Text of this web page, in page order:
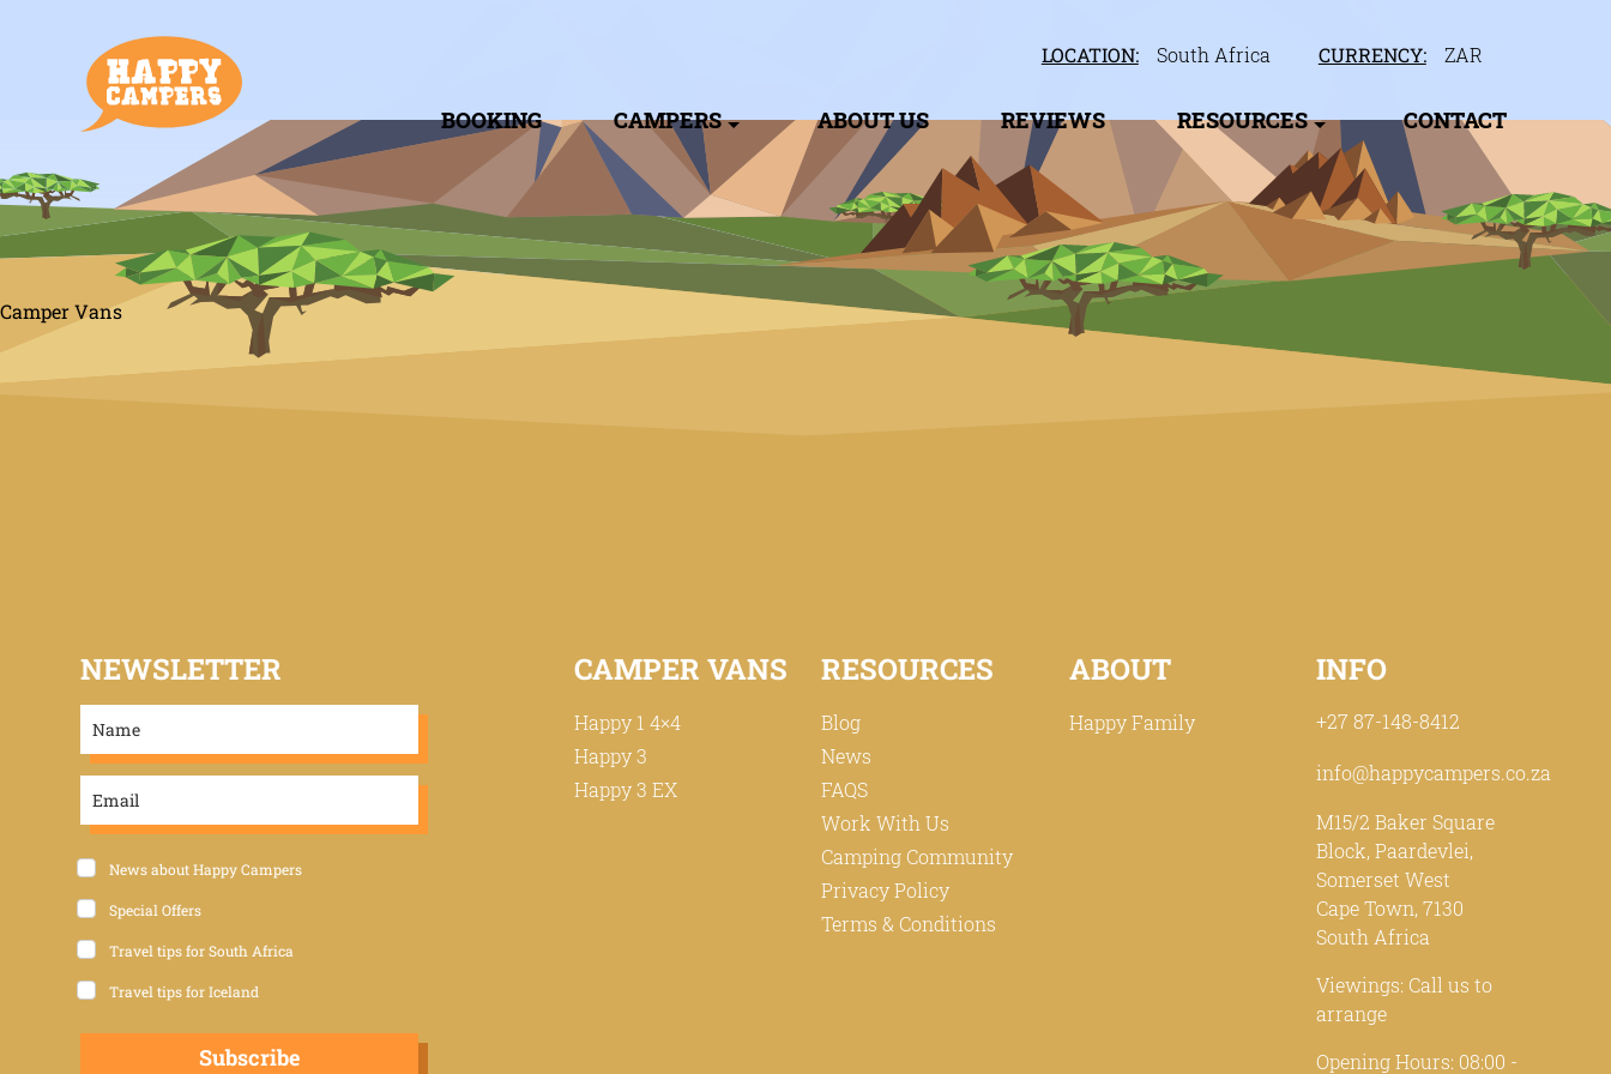
LOCATION: South Africa CURRENCY: ZAR
BOOKING CAMPERS ABOUT US REVIEWS RESOURCES CONTACT
Camper Vans
NEWSLETTER
News about Happy Campers
Special Offers
Travel tips for South Africa
Travel tips for Iceland
Subscribe
CAMPER VANS
Happy 1 4×4
Happy 3
Happy 3 EX
RESOURCES
Blog
News
FAQS
Work With Us
Camping Community
Privacy Policy
Terms & Conditions
ABOUT
Happy Family
INFO
+27 87-148-8412
info@happycampers.co.za
M15/2 Baker Square
Block, Paardevlei,
Somerset West
Cape Town, 7130
South Africa
Viewings: Call us to
arrange
Opening Hours: 08:00 -